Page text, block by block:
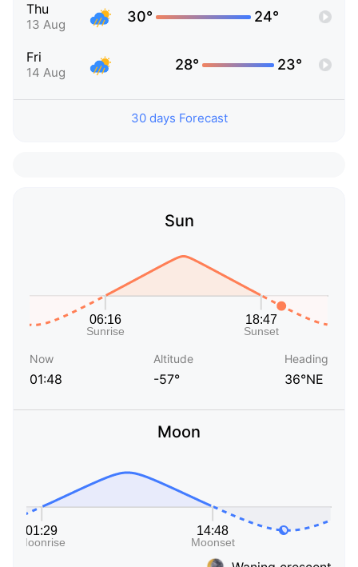
Thu
13 Aug 30° 24°
Fri
14 Aug 28° 23°
30 days Forecast
Sun
Now
01:48
Altitude
-57°
Heading
36°NE
Moon